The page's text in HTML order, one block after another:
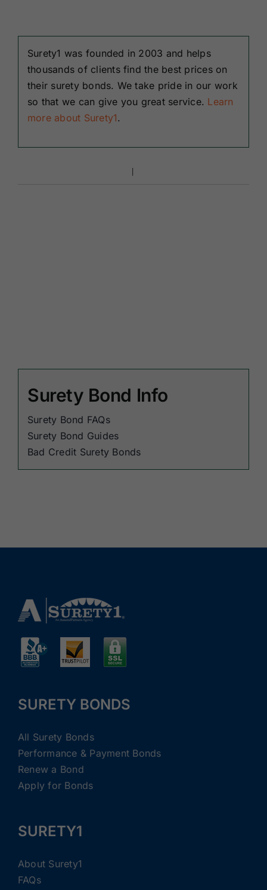
Surety1 was founded in 2003 and helps
thousands of clients find the best prices on
their surety bonds. We take pride in our work
so that we can give you great service. Learn
more about Surety1.
Surety Bond Info
Surety Bond FAQs
Surety Bond Guides
Bad Credit Surety Bonds
SURETY BONDS
All Surety Bonds
Performance & Payment Bonds
Renew a Bond
Apply for Bonds
SURETY1
About Surety1
FAQs